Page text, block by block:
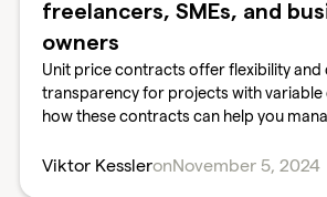
freelancers, SMEs, and
owners
Unit price contracts offer flexibility and
transparency for projects with variable
how these contracts can help you
Viktor KessleronNovember 5, 2024